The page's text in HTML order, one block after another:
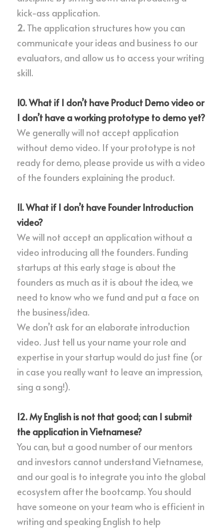
kick-ass application.
2. The application structures how you can
communicate your ideas and business to our
evaluators, and allow us to access your writing
skill.
10. What if I don’t have Product Demo video or
I don’t have a working prototype to demo yet?
We generally will not accept application
without demo video. If your prototype is not
ready for demo, please provide us with a video
of the founders explaining the product.
11. What if I don’t have Founder Introduction
video?
We will not accept an application without a
video introducing all the founders. Funding
startups at this early stage is about the
founders as much as it is about the idea, we
need to know who we fund and put a face on
the business/idea.
We don’t ask for an elaborate introduction
video. Just tell us your name your role and
expertise in your startup would do just fine (or
in case you really want to leave an impression,
sing a song!).
12. My English is not that good; can I submit
the application in Vietnamese?
You can, but a good number of our mentors
and investors cannot understand Vietnamese,
and our goal is to integrate you into the global
ecosystem after the bootcamp. You should
have someone on your team who is efficient in
writing and speaking English to help